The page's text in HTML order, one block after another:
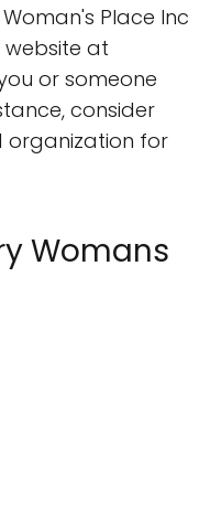
Place Inc
website at
or someone
consider
organization for
Womans